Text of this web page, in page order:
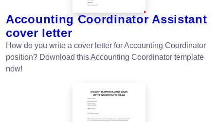
Accounting Coordinator Assistant
cover letter
How do you write a cover letter for Accounting Coordinator
position? Download this Accounting Coordinator template
now!